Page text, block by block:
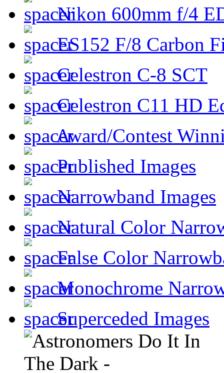
Nikon 600mm f/4
ES152 F/8 Carbon
Celestron C-8 SCT
Celestron C11 HD
Award/Contest
Published Images
Narrowband Images
Natural Color
False Color
Monochrome
Superceded Images